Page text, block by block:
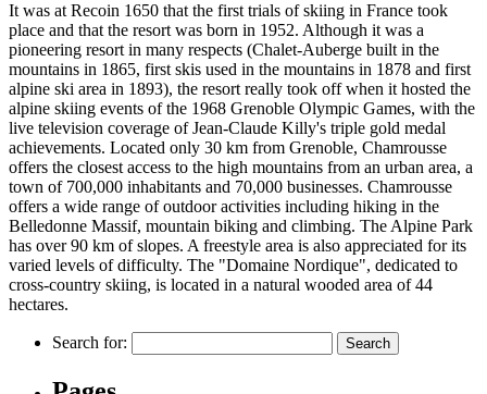
It was at Recoin 1650 that the first trials of skiing in France took
place and that the resort was born in 1952. Although it was a
pioneering resort in many respects (Chalet-Auberge built in the
mountains in 1865, first skis used in the mountains in 1878 and first
alpine ski area in 1893), the resort really took off when it hosted the
alpine skiing events of the 1968 Grenoble Olympic Games, with the
live television coverage of Jean-Claude Killy's triple gold medal
achievements. Located only 30 km from Grenoble, Chamrousse
offers the closest access to the high mountains from an urban area, a
town of 700,000 inhabitants and 70,000 businesses. Chamrousse
offers a wide range of outdoor activities including hiking in the
Belledonne Massif, mountain biking and climbing. The Alpine Park
has over 90 km of slopes. A freestyle area is also appreciated for its
varied levels of difficulty. The "Domaine Nordique", dedicated to
cross-country skiing, is located in a natural wooded area of 44
hectares.
+
Leaflet
Search for: